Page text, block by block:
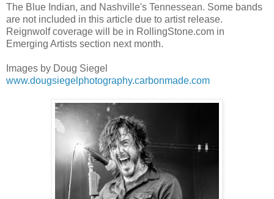
The Blue Indian, and Nashville's Tennessean. Some bands
are not included in this article due to artist release.
Reignwolf coverage will be in RollingStone.com in
Emerging Artists section next month.
Images by Doug Siegel
www.dougsiegelphotography.carbonmade.com